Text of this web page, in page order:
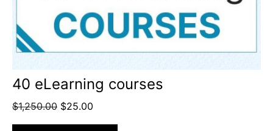
40 eLearning courses
$1,250.00 $25.00